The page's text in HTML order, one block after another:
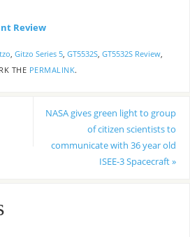
Review
, Gitzo Series 5, GT5532S, GT5532S Review,
THE PERMALINK.
NASA gives green light to group
of citizen scientists to
communicate with 36 year old
ISEE-3 Spacecraft»